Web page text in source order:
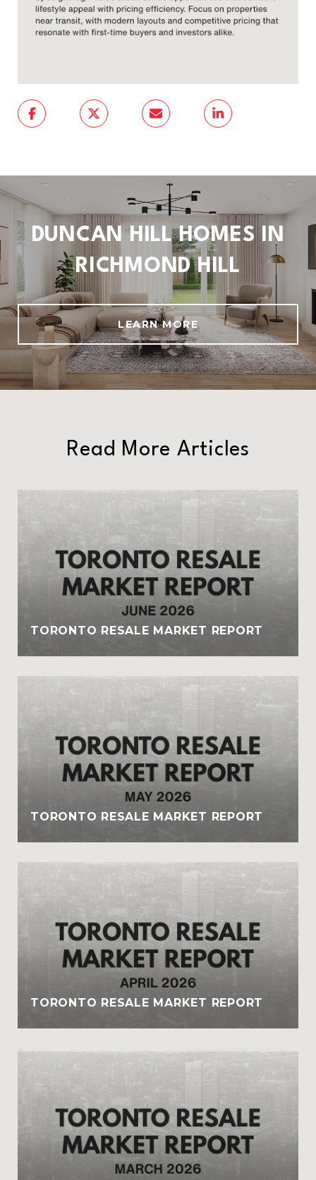
DUNCAN HILL HOMES IN
RICHMOND HILL
LEARN MORE
Read More Articles
TORONTO RESALE MARKET REPORT
TORONTO RESALE MARKET REPORT
TORONTO RESALE MARKET REPORT